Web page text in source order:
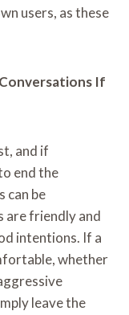
users, as these
If
and if
end the
can be
are friendly and
intentions. If a
whether
leave the